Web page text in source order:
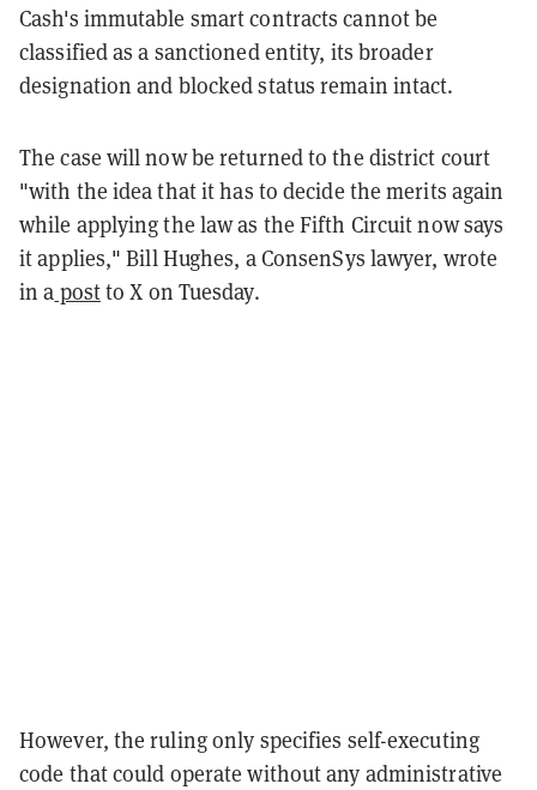
Cash's immutable smart contracts cannot be
classified as a sanctioned entity, its broader
designation and blocked status remain intact.
The case will now be returned to the district court
"with the idea that it has to decide the merits again
while applying the law as the Fifth Circuit now says
it applies," Bill Hughes, a ConsenSys lawyer, wrote
in a postto X on Tuesday.
However, the ruling only specifies self-executing
code that could operate without any administrative